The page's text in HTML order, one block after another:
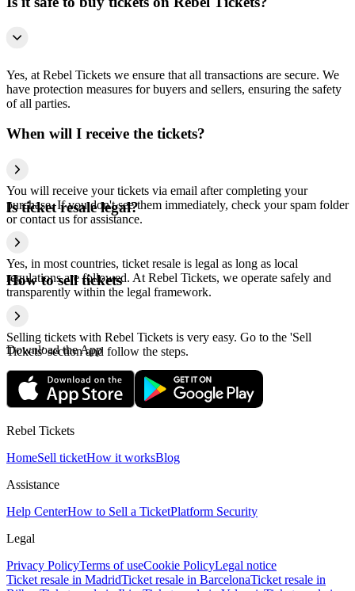
Yes, at Rebel Tickets we ensure that all transactions are secure. We
have protection measures for buyers and sellers, ensuring the safety
of all parties.
When will I receive the tickets?
You will receive your tickets via email after completing your
purchase. If you don't see them immediately, check your spam folder
or contact us for assistance.
Is ticket resale legal?
Yes, in most countries, ticket resale is legal as long as local
regulations are followed. At Rebel Tickets, we operate safely and
transparently within the legal framework.
How to sell tickets
Selling tickets with Rebel Tickets is very easy. Go to the 'Sell
Tickets' section and follow the steps.
Download the App
Rebel Tickets
HomeSell ticketHow it worksBlog
Assistance
Help CenterHow to Sell a TicketPlatform Security
Legal
Privacy PolicyTerms of useCookie PolicyLegal notice
Ticket resale in MadridTicket resale in BarcelonaTicket resale in